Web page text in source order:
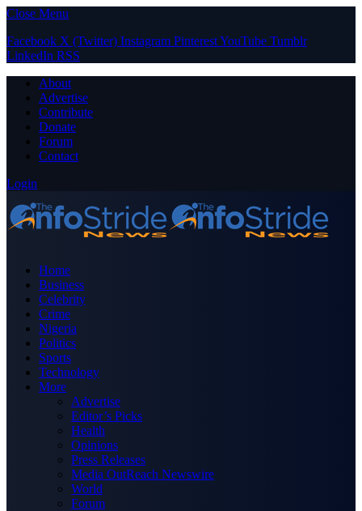
Close Menu
Facebook X (Twitter) Instagram PinterestYouTube Tumblr
LinkedIn RSS
About
Advertise
Contribute
Donate
Forum
Contact
Login
Home
Business
Celebrity
Crime
Nigeria
Politics
Sports
Technology
More
Advertise
Editor’s Picks
Health
Opinions
Press Releases
Media OutReach Newswire
World
Forum